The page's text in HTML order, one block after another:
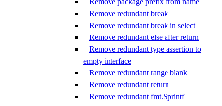
Remove package prefix from name
Remove redundant break
Remove redundant break in select
Remove redundant else after return
Remove redundant type assertion to
empty interface
Remove redundant range blank
Remove redundant return
Remove redundant fmt.Sprintf